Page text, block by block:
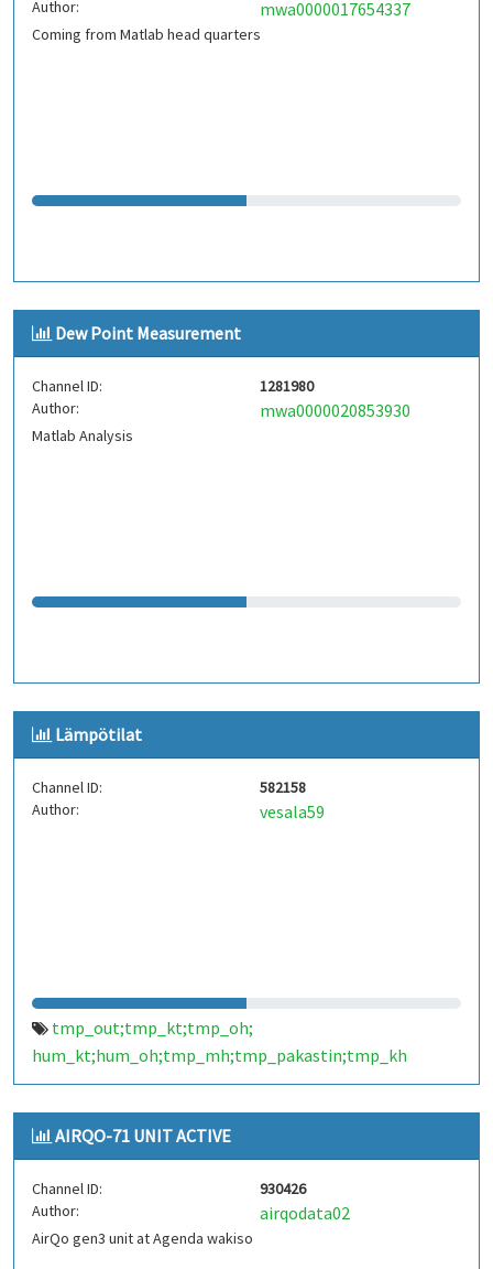
Author:
mwa0000017654337
Coming from Matlab head quarters
Dew Point Measurement
Channel ID:
1281980
Author:
mwa0000020853930
Matlab Analysis
Lämpötilat
Channel ID:
582158
Author:
vesala59
tmp_out;tmp_kt;tmp_oh;
hum_kt;hum_oh;tmp_mh;tmp_pakastin;tmp_kh
AIRQO-71 UNIT ACTIVE
Channel ID:
930426
Author:
airqodata02
AirQo gen3 unit at Agenda wakiso